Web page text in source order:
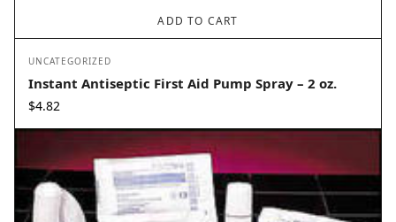
ADD TO CART
UNCATEGORIZED
Instant Antiseptic First Aid Pump Spray – 2 oz.
$4.82